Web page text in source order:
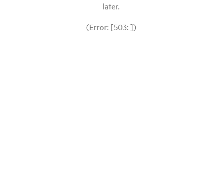
later.
(Error: [503: ])